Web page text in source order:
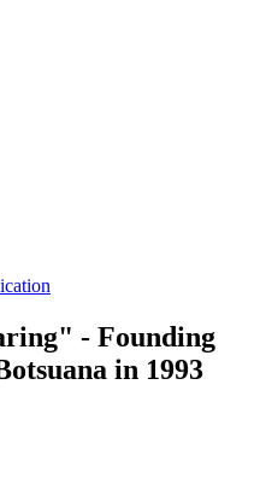
- Founding
in 1993